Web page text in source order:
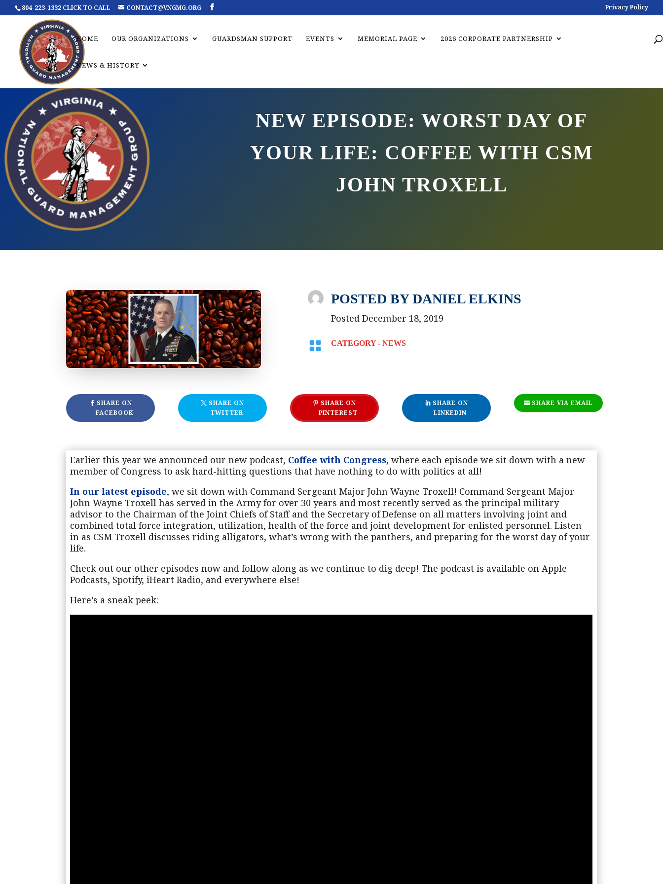
804-223-1332 CLICK TO CALL CONTACT@VNGMG.ORG Privacy Policy
HOME OUR ORGANIZATIONS GUARDSMAN SUPPORT EVENTS MEMORIAL PAGE 2026 CORPORATE PARTNERSHIP
NEWS & HISTORY
NEW EPISODE: WORST DAY OF
YOUR LIFE: COFFEE WITH CSM
JOHN TROXELL
POSTED BYDANIEL ELKINS
Posted December 18, 2019
 CATEGORY - NEWS
SHARE ON
FACEBOOK
SHARE ON
TWITTER
SHARE ON
PINTEREST
SHARE ON
LINKEDIN
SHARE VIA EMAIL
Earlier this year we announced our new podcast, Coffee with Congress, where each episode we sit down with a new
member of Congress to ask hard-hitting questions that have nothing to do with politics at all!
In our latest episode, we sit down with Command Sergeant Major John Wayne Troxell! Command Sergeant Major
John Wayne Troxell has served in the Army for over 30 years and most recently served as the principal military
advisor to the Chairman of the Joint Chiefs of Staff and the Secretary of Defense on all matters involving joint and
combined total force integration, utilization, health of the force and joint development for enlisted personnel. Listen
in as CSM Troxell discusses riding alligators, what’s wrong with the panthers, and preparing for the worst day of your
life.
Check out our other episodes now and follow along as we continue to dig deep! The podcast is available on Apple
Podcasts, Spotify, iHeart Radio, and everywhere else!
Here’s a sneak peek: